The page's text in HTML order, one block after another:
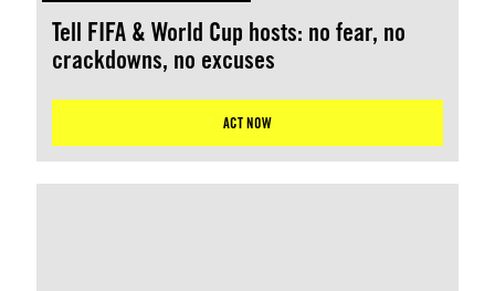
Tell FIFA & World Cup hosts: no fear, no
crackdowns, no excuses
ACT NOW